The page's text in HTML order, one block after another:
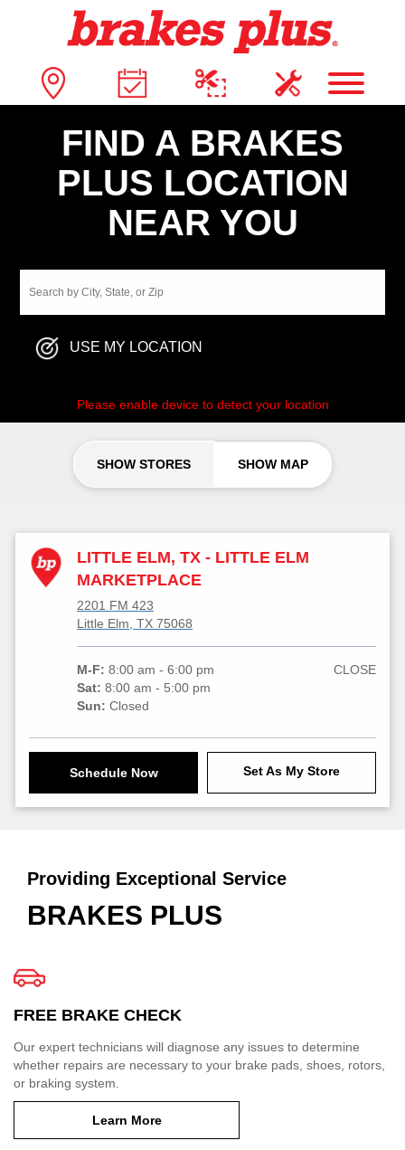
FIND A BRAKES
PLUS LOCATION
NEAR YOU
USE MY LOCATION
Please enable device to detect your location
SHOW STORES SHOW MAP
LITTLE ELM, TX - LITTLE ELM
MARKETPLACE
2201 FM 423
Little Elm, TX 75068
M-F:8:00 am - 6:00 pm
Sat:8:00 am - 5:00 pm
Sun:Closed
CLOSE
Schedule Now Set As My Store
Providing Exceptional Service
BRAKES PLUS
FREE BRAKE CHECK
Our expert technicians will diagnose any issues to determine
whether repairs are necessary to your brake pads, shoes, rotors,
or braking system.
Learn More